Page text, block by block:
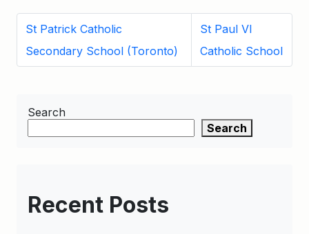
St Patrick Catholic
Secondary School (Toronto)
St Paul VI
Catholic School
Search
Search
Recent Posts